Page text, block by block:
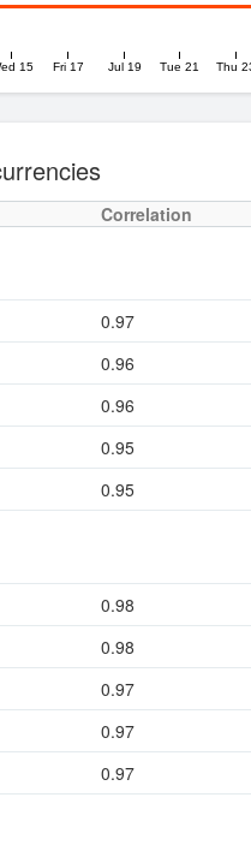
15 Fri 17 Jul 19 Tue 21 Thu
Correlation
0.97
0.96
0.96
0.95
0.95
0.98
0.98
0.97
0.97
0.97